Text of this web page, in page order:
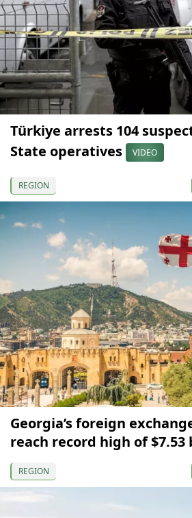
Türkiye arrests 104
State operatives
VIDEO
REGION
Georgia’s foreign
reach record high of $7.53
REGION